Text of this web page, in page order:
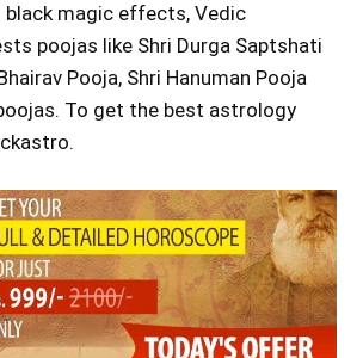
black magic effects, Vedic
poojas like Shri Durga Saptshati
Pooja, Shri Hanuman Pooja
To get the best astrology